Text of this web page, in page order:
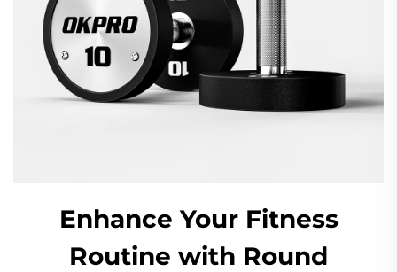
Enhance Your Fitness
Routine with Round